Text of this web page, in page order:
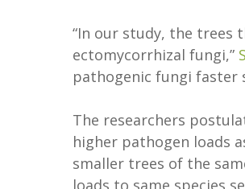
“In our study, the trees
ectomycorrhizal fungi,”
pathogenic fungi faster
The researchers
higher pathogen loads
smaller trees of the
loads to same species